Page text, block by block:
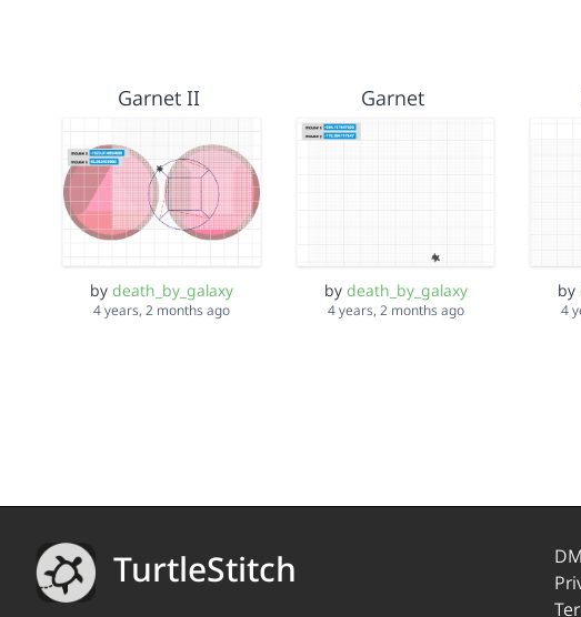
Garnet II
by death_by_galaxy
4 years, 2 months ago
Garnet
by death_by_galaxy
4 years, 2 months ago
by
4
TurtleStitch